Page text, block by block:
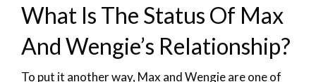
What Is The Status Of Max
And Wengie’s Relationship?
To put it another way, Max and Wengie are one of